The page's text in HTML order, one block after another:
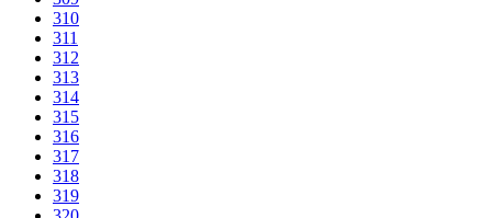
310
311
312
313
314
315
316
317
318
319